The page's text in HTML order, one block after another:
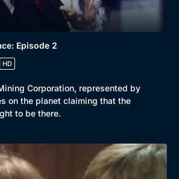
Episode 2
HD
Corporation, represented by
on the planet claiming that the
to be there.